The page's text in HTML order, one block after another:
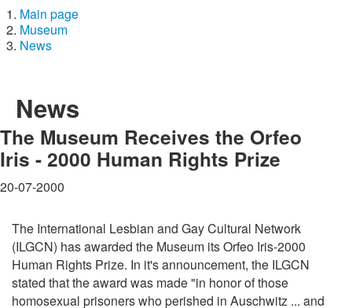
Main page
Museum
News
News
The Museum Receives the Orfeo
Iris - 2000 Human Rights Prize
20-07-2000
The International Lesbian and Gay Cultural Network
(ILGCN) has awarded the Museum its Orfeo Iris-2000
Human Rights Prize. In it's announcement, the ILGCN
stated that the award was made "in honor of those
homosexual prisoners who perished in Auschwitz ... and